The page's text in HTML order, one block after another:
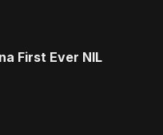
First Ever NIL